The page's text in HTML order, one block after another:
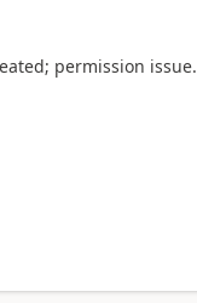
permission issue.